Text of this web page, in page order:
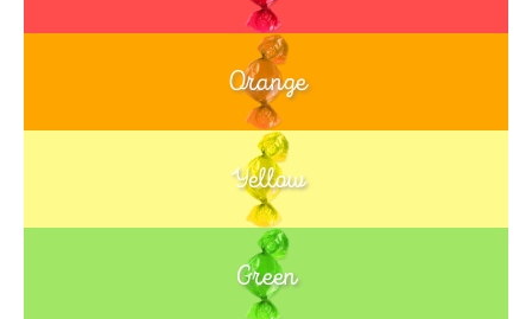
Orange
Yellow
Green